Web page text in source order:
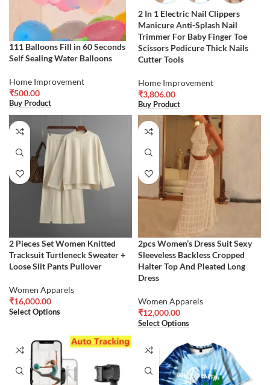
111 Balloons Fill in 60 Seconds
Self Sealing Water Balloons
Home Improvement
₹500.00
Buy Product
2 In 1 Electric Nail Clippers
Manicure Anti-Splash Nail
Trimmer For Baby Finger Toe
Scissors Pedicure Thick Nails
Cutter Tools
Home Improvement
₹3,806.00
Buy Product
2 Pieces Set Women Knitted
Tracksuit Turtleneck Sweater +
Loose Slit Pants Pullover
Women Apparels
₹16,000.00
Select Options
2pcs Women’s Dress Suit Sexy
Sleeveless Backless Cropped
Halter Top And Pleated Long
Dress
Women Apparels
₹12,000.00
Select Options